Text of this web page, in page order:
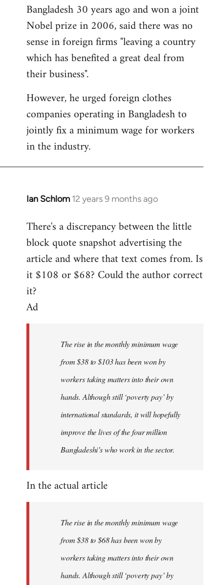
Bangladesh 30 years ago and won a joint
Nobel prize in 2006, said there was no
sense in foreign firms "leaving a country
which has benefited a great deal from
their business".
However, he urged foreign clothes
companies operating in Bangladesh to
jointly fix a minimum wage for workers
in the industry.
Ian Schlom 12 years 9 months ago
In
to
Welcome
libcom.org
There's a discrepancy between the little
block quote snapshot advertising the
article and where that text comes from. Is
it $108 or $68? Could the author correct
it?
Ad
The rise in the monthly minimum wage
from $38 to $103 has been won by
workers taking matters into their own
hands. Although still ‘poverty pay’ by
international standards, it will hopefully
improve the lives of the four million
Bangladeshi’s who work in the sector.
In the actual article
The rise in the monthly minimum wage
from $38 to $68 has been won by
workers taking matters into their own
hands. Although still ‘poverty pay’ by